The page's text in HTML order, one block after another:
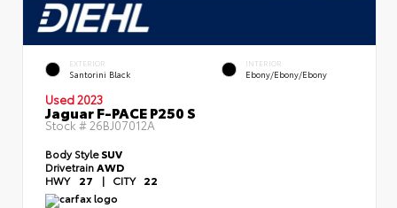
EXTERIOR
Santorini Black
INTERIOR
Ebony/Ebony/Ebony
Used 2023
Jaguar F-PACE P250 S
Stock #26BJ07012A
Body StyleSUV
Drivetrain AWD
HWY 27 | CITY 22